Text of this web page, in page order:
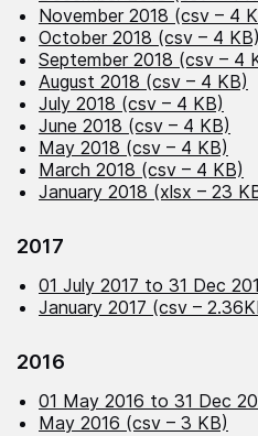
November 2018 (csv – 4
October 2018 (csv – 4 KB)
September 2018 (csv – 4
August 2018 (csv – 4 KB)
July 2018 (csv – 4 KB)
June 2018 (csv – 4 KB)
May 2018 (csv – 4 KB)
March 2018 (csv – 4 KB)
January 2018 (xlsx – 23
2017
01 July 2017 to 31 Dec
January 2017 (csv –
2016
01 May 2016 to 31 Dec
May 2016 (csv – 3 KB)